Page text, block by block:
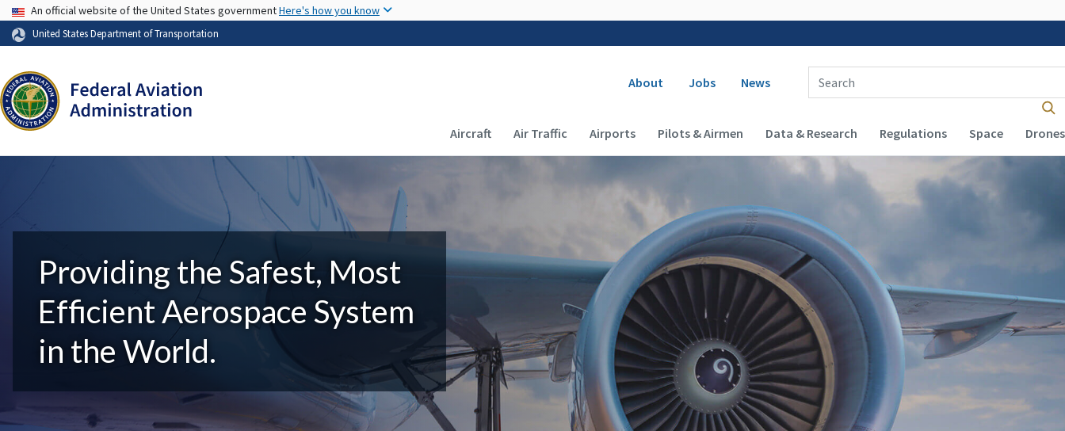
USA Banner
An official website of the United States governmentHere's how you know
United States Department of Transportation
Secondary navigation
About Jobs News
Enter Search Term(s):
Main navigation (Desktop)
Aircraft Air Traffic Airports Pilots & Airmen Data & Research Regulations Space Drones
Providing the Safest, Most
Efficient Aerospace System
in the World.